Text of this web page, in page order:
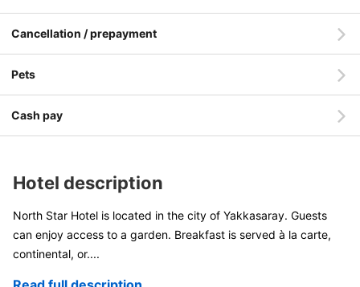
Cancellation / prepayment
Pets
Cash pay
Hotel description
North Star Hotel is located in the city of Yakkasaray. Guests
can enjoy access to a garden. Breakfast is served à la carte,
continental, or....